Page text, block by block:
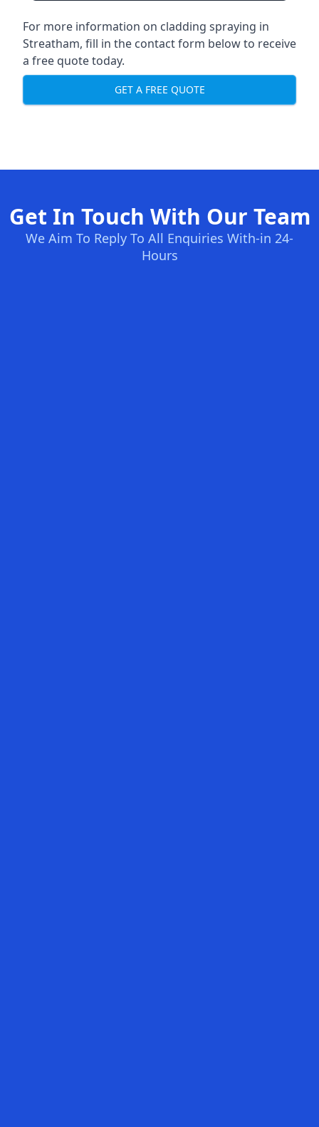
For more information on cladding spraying in
Streatham, fill in the contact form below to receive
a free quote today.
GET A FREE QUOTE
Get In Touch With Our Team
We Aim To Reply To All Enquiries With-in 24-
Hours